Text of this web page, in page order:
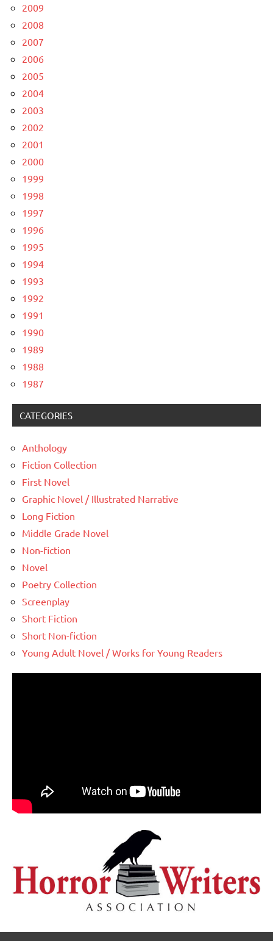
2009
2008
2007
2006
2005
2004
2003
2002
2001
2000
1999
1998
1997
1996
1995
1994
1993
1992
1991
1990
1989
1988
1987
CATEGORIES
Anthology
Fiction Collection
First Novel
Graphic Novel / Illustrated Narrative
Long Fiction
Middle Grade Novel
Non-fiction
Novel
Poetry Collection
Screenplay
Short Fiction
Short Non-fiction
Young Adult Novel / Works for Young Readers